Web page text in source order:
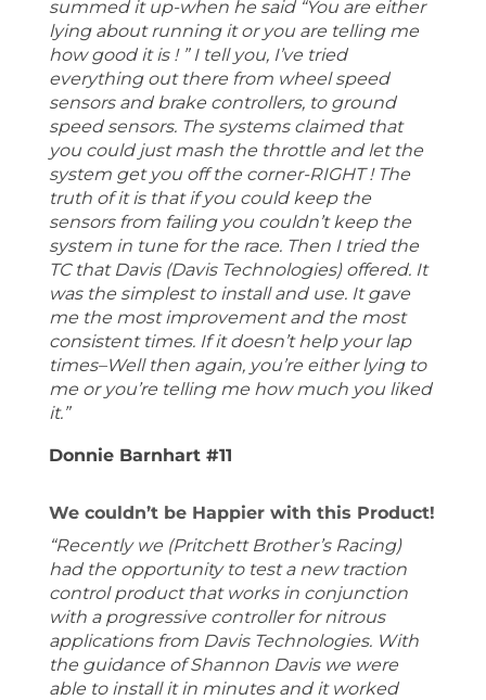
summed it up-when he said “You are either
lying about running it or you are telling me
how good it is ! ” I tell you, I’ve tried
everything out there from wheel speed
sensors and brake controllers, to ground
speed sensors. The systems claimed that
you could just mash the throttle and let the
system get you off the corner-RIGHT ! The
truth of it is that if you could keep the
sensors from failing you couldn’t keep the
system in tune for the race. Then I tried the
TC that Davis (Davis Technologies) offered. It
was the simplest to install and use. It gave
me the most improvement and the most
consistent times. If it doesn’t help your lap
times–Well then again, you’re either lying to
me or you’re telling me how much you liked
it.”
Donnie Barnhart #11
We couldn’t be Happier with this Product!
“Recently we (Pritchett Brother’s Racing)
had the opportunity to test a new traction
control product that works in conjunction
with a progressive controller for nitrous
applications from Davis Technologies. With
the guidance of Shannon Davis we were
able to install it in minutes and it worked